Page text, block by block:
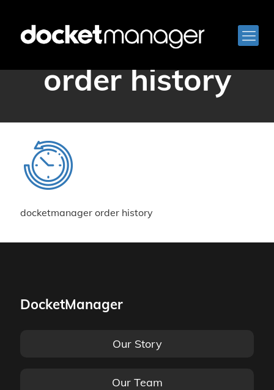
docketmanager
order history
docketmanager order history
DocketManager
Our Story
Our Team